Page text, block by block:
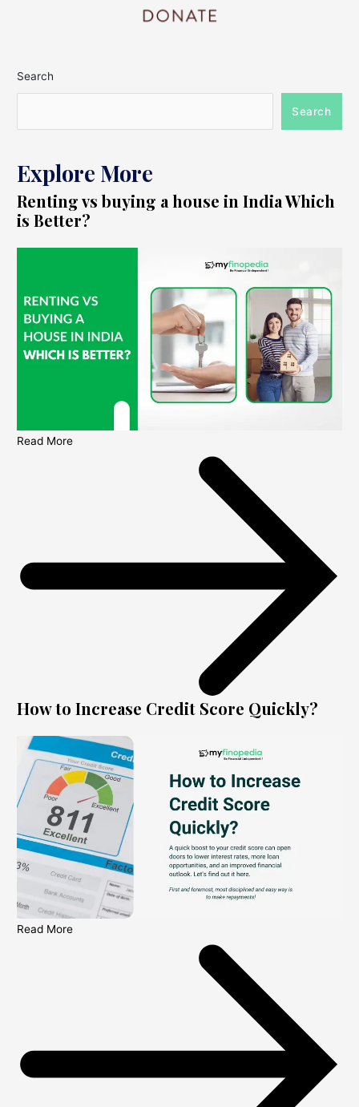
Search
Search
Explore More
Renting vs buying a house in India Which
is Better?
Read More
How to Increase Credit Score Quickly?
Read More